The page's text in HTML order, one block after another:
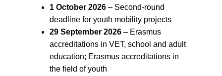
1 October 2026 – Second-round
deadline for youth mobility projects
29 September 2026 – Erasmus
accreditations in VET, school and adult
education; Erasmus accreditations in
the field of youth